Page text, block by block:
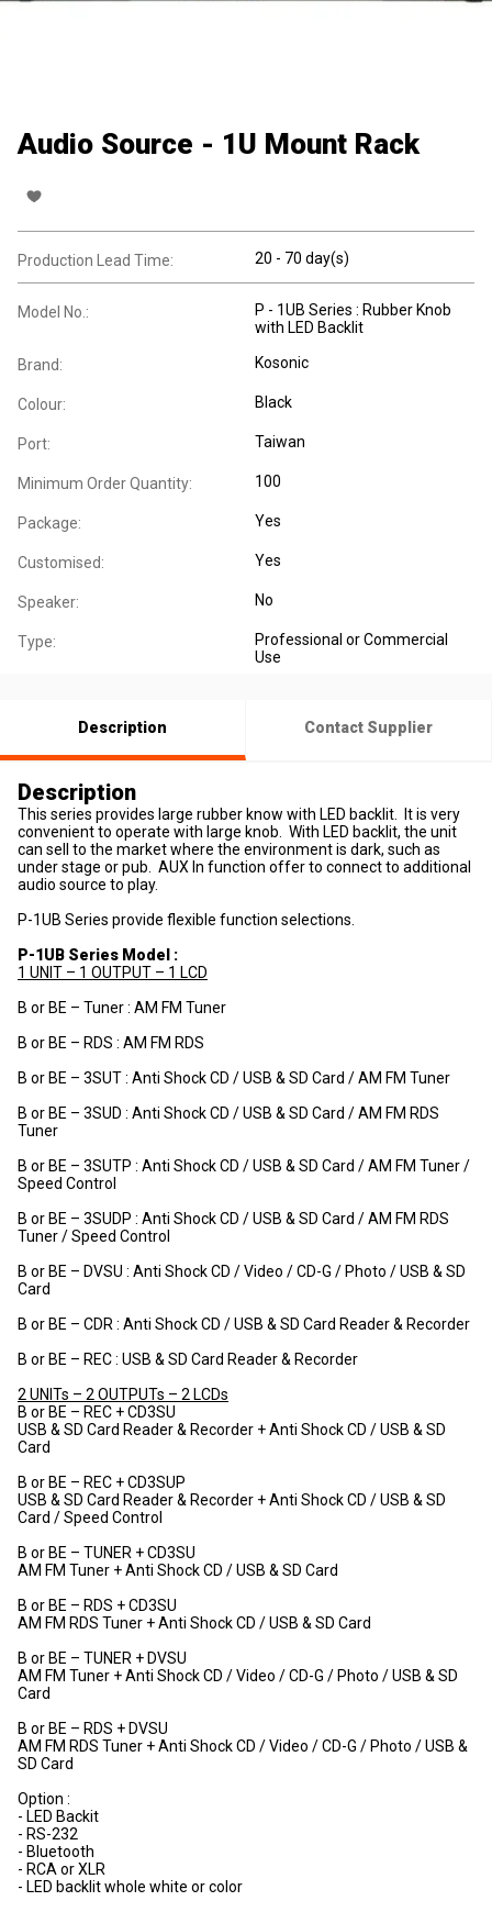
Audio Source - 1U Mount Rack
Production Lead Time: 20 - 70 day(s)
Model No.:
P - 1UB Series : Rubber Knob
with LED Backlit
Brand: Kosonic
Colour: Black
Port: Taiwan
Minimum Order Quantity: 100
Package: Yes
Customised: Yes
Speaker: No
Type:
Professional or Commercial
Use
Description Contact Supplier
Description
This series provides large rubber know with LED backlit. It is very
convenient to operate with large knob. With LED backlit, the unit
can sell to the market where the environment is dark, such as
under stage or pub. AUX In function offer to connect to additional
audio source to play.
P-1UB Series provide flexible function selections.
P-1UB Series Model :
1 UNIT – 1 OUTPUT – 1 LCD
B or BE – Tuner : AM FM Tuner
B or BE – RDS : AM FM RDS
B or BE – 3SUT : Anti Shock CD / USB & SD Card / AM FM Tuner
B or BE – 3SUD : Anti Shock CD / USB & SD Card / AM FM RDS
Tuner
B or BE – 3SUTP : Anti Shock CD / USB & SD Card / AM FM Tuner /
Speed Control
B or BE – 3SUDP : Anti Shock CD / USB & SD Card / AM FM RDS
Tuner / Speed Control
B or BE – DVSU : Anti Shock CD / Video / CD-G / Photo / USB & SD
Card
B or BE – CDR : Anti Shock CD / USB & SD Card Reader & Recorder
B or BE – REC : USB & SD Card Reader & Recorder
2 UNITs – 2 OUTPUTs – 2 LCDs
B or BE – REC + CD3SU
USB & SD Card Reader & Recorder + Anti Shock CD / USB & SD
Card
B or BE – REC + CD3SUP
USB & SD Card Reader & Recorder + Anti Shock CD / USB & SD
Card / Speed Control
B or BE – TUNER + CD3SU
AM FM Tuner + Anti Shock CD / USB & SD Card
B or BE – RDS + CD3SU
AM FM RDS Tuner + Anti Shock CD / USB & SD Card
B or BE – TUNER + DVSU
AM FM Tuner + Anti Shock CD / Video / CD-G / Photo / USB & SD
Card
B or BE – RDS + DVSU
AM FM RDS Tuner + Anti Shock CD / Video / CD-G / Photo / USB &
SD Card
Option :
- LED Backit
- RS-232
- Bluetooth
- RCA or XLR
- LED backlit whole white or color